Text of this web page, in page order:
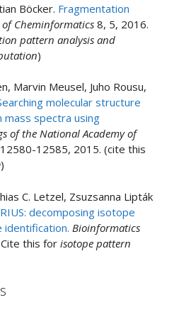
Böcker. Fragmentation
of Cheminformatics 8, 5, 2016.
pattern analysis and
)
Marvin Meusel, Juho Rousu,
molecular structure
spectra using
of the National Academy of
12585, 2015. (cite this
)
C. Letzel, Zsuzsanna Lipták
decomposing isotope
Bioinformatics
this for isotope pattern